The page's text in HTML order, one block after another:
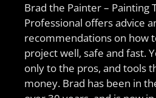
Brad the Painter – Painting
Professional offers advice
recommendations on how
project well, safe and fast.
only to the pros, and tools
money. Brad has been in